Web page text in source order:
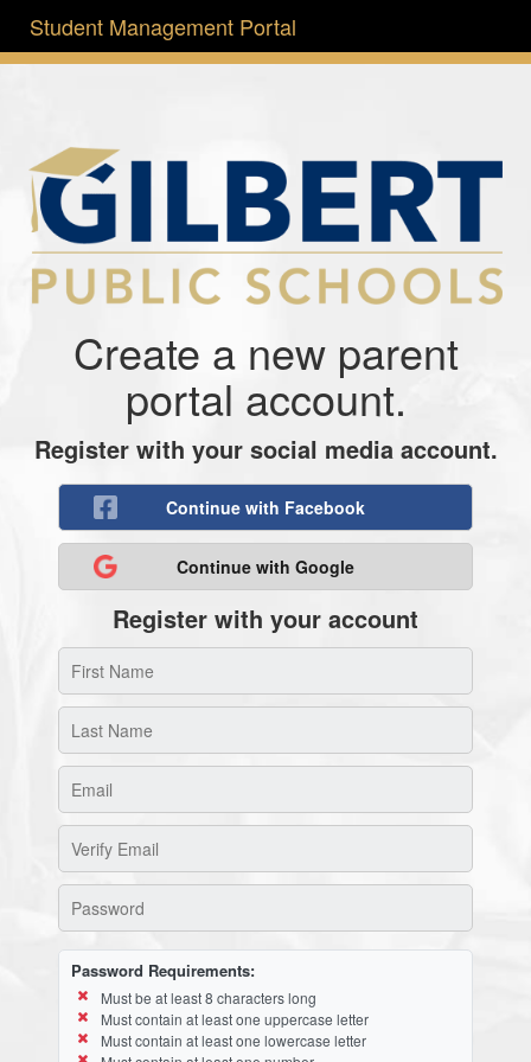
Student Management Portal
Create a new parent
portal account.
Register with your social media account.
Continue with Facebook
Continue with Google
Register with your account
Password Requirements:
Must be at least 8 characters long
Must contain at least one uppercase letter
Must contain at least one lowercase letter